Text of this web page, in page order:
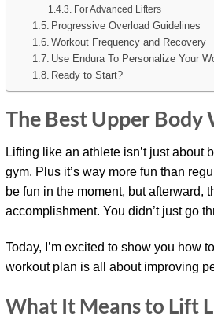
For Advanced Lifters
Progressive Overload Guidelines
Workout Frequency and Recovery
Use Endura To Personalize Your
Ready to Start?
The Best Upper
Lifting like an athlete isn’t just
gym. Plus it’s way more fun than
be fun in the moment, but afterward,
accomplishment. You didn’t just go
Today, I’m excited to show you how to
workout plan is all about improving
What It Means to Lift